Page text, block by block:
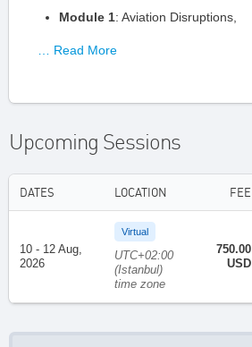
Module 1: Aviation Disruptions,
… Read More
Upcoming Sessions
DATES LOCATION FEE
10 - 12 Aug,
2026
Virtual
UTC+02:00
(Istanbul)
time zone
750.00
USD